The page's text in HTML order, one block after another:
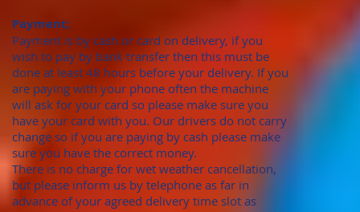
Payment;
Payment is by cash or card on delivery, if you
wish to pay by bank transfer then this must be
done at least 48 hours before your delivery. If you
are paying with your phone often the machine
will ask for your card so please make sure you
have your card with you. Our drivers do not carry
change so if you are paying by cash please make
sure you have the correct money.
There is no charge for wet weather cancellation,
but please inform us by telephone as far in
advance of your agreed delivery time slot as